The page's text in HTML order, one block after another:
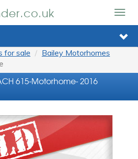
for sale
Bailey Motorhomes
615-Motorhome- 2016